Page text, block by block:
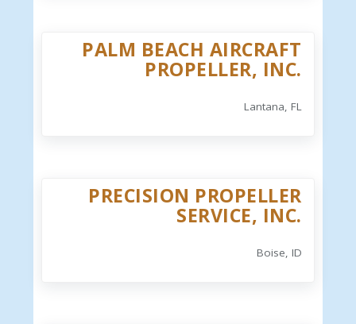
PALM BEACH AIRCRAFT
PROPELLER, INC.
Lantana, FL
PRECISION PROPELLER
SERVICE, INC.
Boise, ID